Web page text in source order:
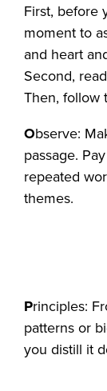
First, before
moment to
and heart
Second,
Then, follow
Observe:
passage.
repeated
themes.
Principles:
patterns or
you distill it